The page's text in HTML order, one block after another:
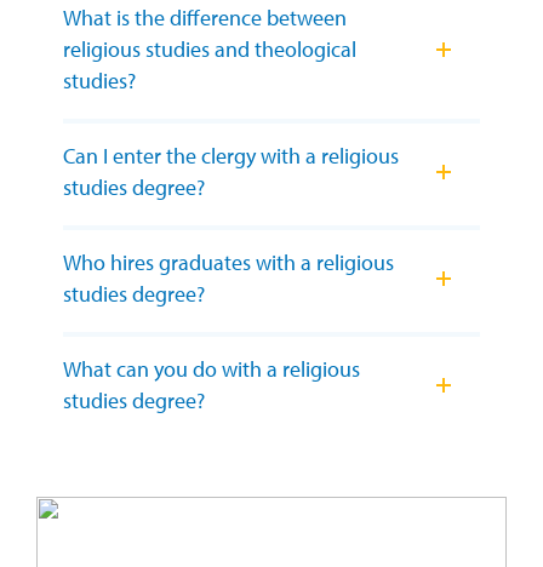
What is the difference between
religious studies and theological
studies?
Can I enter the clergy with a religious
studies degree?
Who hires graduates with a religious
studies degree?
What can you do with a religious
studies degree?